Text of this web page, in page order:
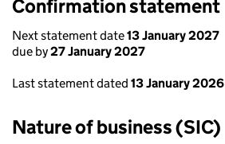
Confirmation statement
Next statement date13 January 2027
due by27 January 2027
Last statement dated 13 January 2026
Nature of business (SIC)